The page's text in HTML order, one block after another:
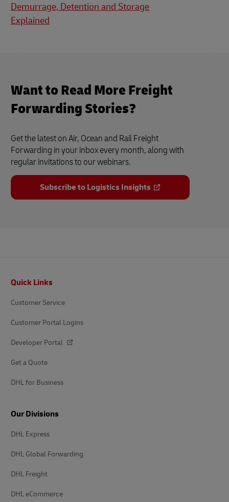
Demurrage, Detention and Storage
Explained
Want to Read More Freight
Forwarding Stories?
Get the latest on Air, Ocean and Rail Freight
Forwarding in your inbox every month, along with
regular invitations to our webinars.
Subscribe to Logistics Insights
Quick Links
Customer Service
Customer Portal Logins
Developer Portal
Get a Quote
DHL for Business
Our Divisions
DHL Express
DHL Global Forwarding
DHL Freight
DHL eCommerce